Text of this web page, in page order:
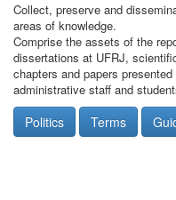
Collect, preserve and
areas of knowledge.
Comprise the assets of the
dissertations at UFRJ,
chapters and papers
administrative staff and
Politics Terms